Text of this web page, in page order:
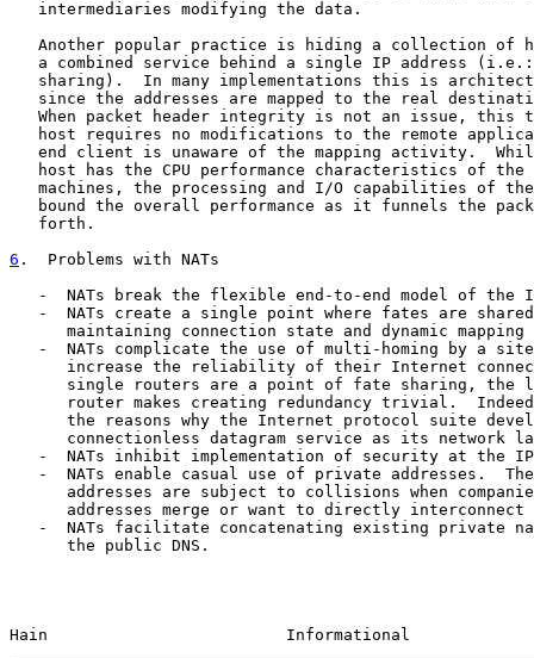
   intermediaries modifying the data.
Another popular practice is hiding a collection of
a combined service behind a single IP address
sharing).  In many implementations this is
since the addresses are mapped to the real
When packet header integrity is not an issue, this
host requires no modifications to the remote
end client is unaware of the mapping activity.
host has the CPU performance characteristics of the
machines, the processing and I/O capabilities of
bound the overall performance as it funnels the
   forth.
6 .  Problems with NATs
-  NATs break the flexible end-to-end model of the
-  NATs create a single point where fates are
maintaining connection state and dynamic mapping
-  NATs complicate the use of multi-homing by a
increase the reliability of their Internet
single routers are a point of fate sharing, the
router makes creating redundancy trivial.
the reasons why the Internet protocol suite
connectionless datagram service as its network
-  NATs inhibit implementation of security at the
-  NATs enable casual use of private addresses.
addresses are subject to collisions when
addresses merge or want to directly interconnect
-  NATs facilitate concatenating existing private
      the public DNS.
Hain                         Informational